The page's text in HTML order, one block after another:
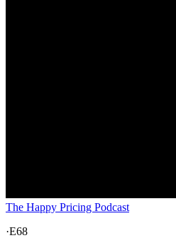
The Happy Pricing Podcast
·E68